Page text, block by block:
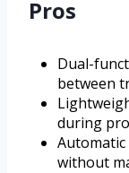
Pros
Dual-
between
during
without